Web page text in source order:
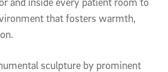
that fosters warmth,
sculpture by prominent